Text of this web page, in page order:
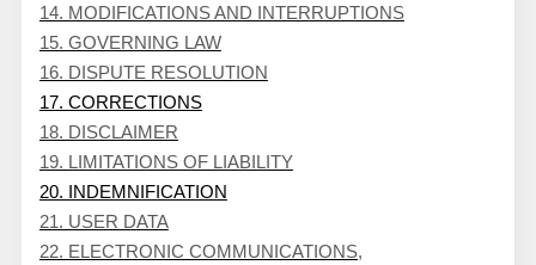
14. MODIFICATIONS AND INTERRUPTIONS
15. GOVERNING LAW
16. DISPUTE RESOLUTION
17. CORRECTIONS
18. DISCLAIMER
19. LIMITATIONS OF LIABILITY
20. INDEMNIFICATION
21. USER DATA
22. ELECTRONIC COMMUNICATIONS,